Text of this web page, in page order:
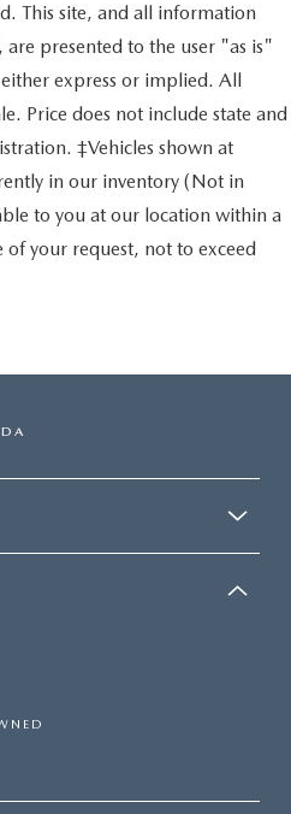
This site, and all information
presented to the user "as is"
express or implied. All
Price does not include state and
‡Vehicles shown at
in our inventory (Not in
to you at our location within a
your request, not to exceed